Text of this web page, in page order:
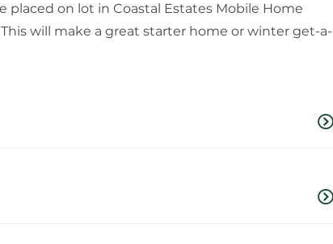
placed on lot in Coastal Estates Mobile Home
will make a great starter home or winter get-a-